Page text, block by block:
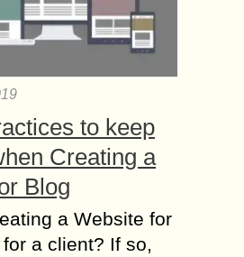
to keep
Creating a
Blog
a Website for
a client? If so,